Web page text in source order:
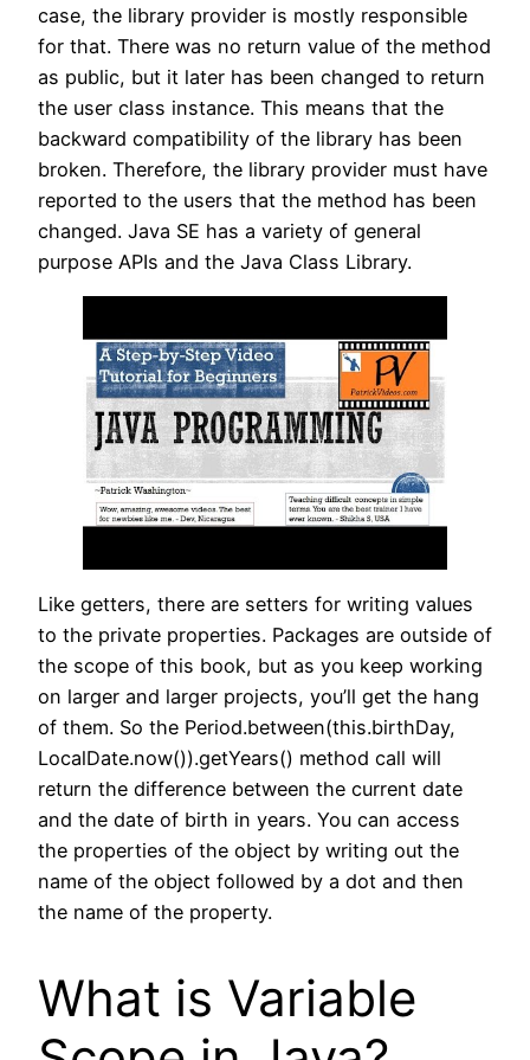
case, the library provider is mostly responsible
for that. There was no return value of the method
as public, but it later has been changed to return
the user class instance. This means that the
backward compatibility of the library has been
broken. Therefore, the library provider must have
reported to the users that the method has been
changed. Java SE has a variety of general
purpose APIs and the Java Class Library.
Like getters, there are setters for writing values
to the private properties. Packages are outside of
the scope of this book, but as you keep working
on larger and larger projects, you’ll get the hang
of them. So the Period.between(this.birthDay,
LocalDate.now()).getYears() method call will
return the difference between the current date
and the date of birth in years. You can access
the properties of the object by writing out the
name of the object followed by a dot and then
the name of the property.
What is Variable